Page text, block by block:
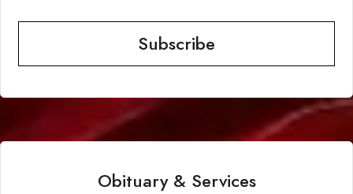
Subscribe
Obituary & Services